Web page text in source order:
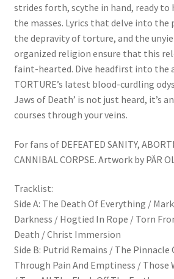
strides forth, scythe in hand, ready to
the masses. Lyrics that delve into the
the depravity of torture, and the
organized religion ensure that this
faint-hearted. Dive headfirst into the
TORTURE’s latest blood-curdling
Jaws of Death’ is not just heard, it’s
courses through your veins.
For fans of DEFEATED SANITY,
CANNIBAL CORPSE. Artwork by PÄR
Tracklist:
Side A: The Death Of Everything /
Darkness / Hogtied In Rope / Torn
Death / Christ Immersion
Side B: Putrid Remains / The Pinnacle
Through Pain And Emptiness / Those